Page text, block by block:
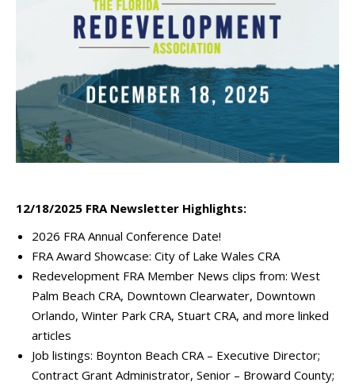
12/18/2025 FRA Newsletter Highlights:
2026 FRA Annual Conference Date!
FRA Award Showcase: City of Lake Wales CRA
Redevelopment FRA Member News clips from: West
Palm Beach CRA, Downtown Clearwater, Downtown
Orlando, Winter Park CRA, Stuart CRA, and more linked
articles
Job listings: Boynton Beach CRA – Executive Director;
Contract Grant Administrator, Senior – Broward County;